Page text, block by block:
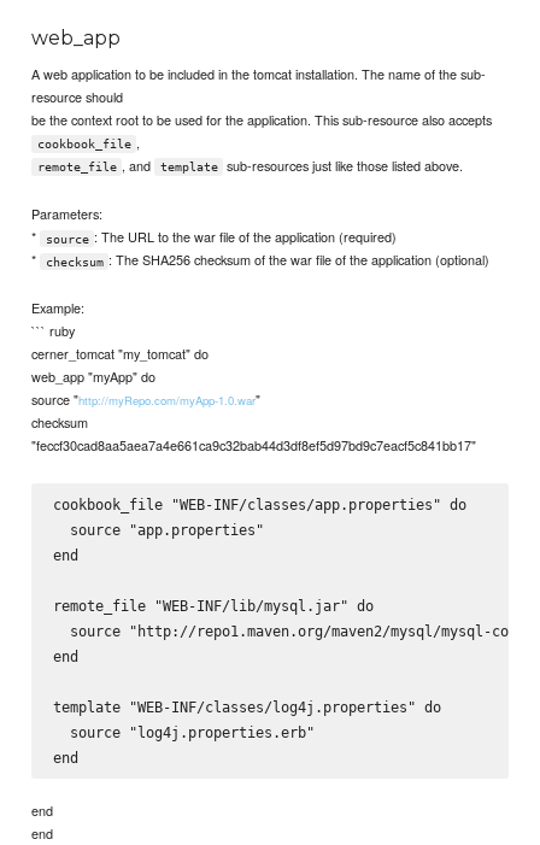
web_app
A web application to be included in the tomcat installation. The name of the sub-
resource should
be the context root to be used for the application. This sub-resource also accepts
cookbook_file ,
remote_file , and template sub-resources just like those listed above.
Parameters:
*
source : The URL to the war file of the application (required)
*
checksum : The SHA256 checksum of the war file of the application (optional)
Example:
``` ruby
cerner_tomcat "my_tomcat" do
web_app "myApp" do
source "http://myRepo.com/myApp-1.0.war"
checksum
"feccf30cad8aa5aea7a4e661ca9c32bab44d3df8ef5d97bd9c7eacf5c841bb17"
cookbook_file "WEB-INF/classes/app.properties" do
  source "app.properties"
end
remote_file "WEB-INF/lib/mysql.jar" do
source "http://repo1.maven.org/maven2/mysql/mysql-
end
template "WEB-INF/classes/log4j.properties" do
  source "log4j.properties.erb"
end
end